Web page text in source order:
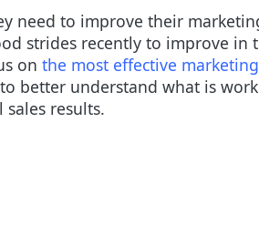
need to improve their
strides recently to improve in
on the most effective marketing
better understand what is
results.